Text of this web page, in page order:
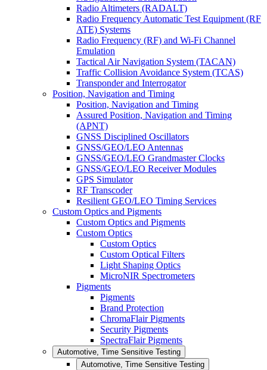
Radio Altimeters (RADALT)
Radio Frequency Automatic Test Equipment (RF
ATE) Systems
Radio Frequency (RF) and Wi-Fi Channel
Emulation
Tactical Air Navigation System (TACAN)
Traffic Collision Avoidance System (TCAS)
Transponder and Interrogator
Position, Navigation and Timing
Position, Navigation and Timing
Assured Position, Navigation and Timing
(APNT)
GNSS Disciplined Oscillators
GNSS/GEO/LEO Antennas
GNSS/GEO/LEO Grandmaster Clocks
GNSS/GEO/LEO Receiver Modules
GPS Simulator
RF Transcoder
Resilient GEO/LEO Timing Services
Custom Optics and Pigments
Custom Optics and Pigments
Custom Optics
Custom Optics
Custom Optical Filters
Light Shaping Optics
MicroNIR Spectrometers
Pigments
Pigments
Brand Protection
ChromaFlair Pigments
Security Pigments
SpectraFlair Pigments
Automotive, Time Sensitive Testing
Automotive, Time Sensitive Testing